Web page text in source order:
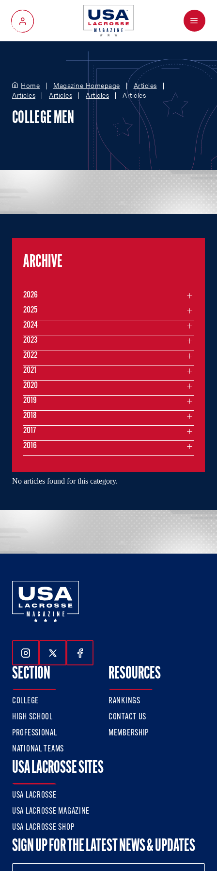
My Account
Menu
Home Magazine Homepage
Articles
Articles
Articles Articles Articles
COLLEGE MEN
No articles found for this category.
ARCHIVE
2026
2025
2024
2023
2022
2021
2020
2019
2018
2017
2016
Follow Us On Instagram
Follow Us On Twitter
Follow Us On Facebook
SECTION
COLLEGE
HIGH SCHOOL
PROFESSIONAL
NATIONAL TEAMS
RESOURCES
RANKINGS
CONTACT US
MEMBERSHIP
USA LACROSSE SITES
USA LACROSSE
USA LACROSSE MAGAZINE
USA LACROSSE SHOP
SIGN UP FOR THE LATEST NEWS & UPDATES